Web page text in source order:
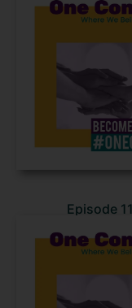
Episode